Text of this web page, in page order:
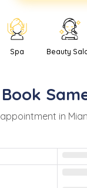
Spa Beauty
Book
appointment in